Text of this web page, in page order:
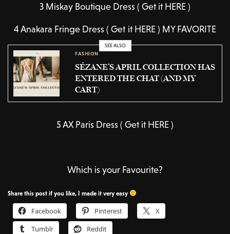
3 Miskay Boutique Dress ( Get it HERE )
4 Anakara Fringe Dress ( Get it HERE ) MY FAVORITE
SEE ALSO
FASHION
SÉZANE’S APRIL COLLECTION HAS
ENTERED THE CHAT (AND MY
CART)
5 AX Paris Dress ( Get it HERE )
Which is your Favourite?
Share this post if you like, I made it very easy
Facebook Pinterest
X
Tumblr
Reddit